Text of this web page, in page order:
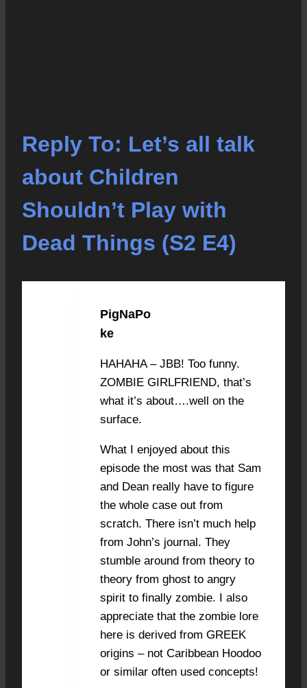
Reply To: Let’s all talk
about Children
Shouldn’t Play with
Dead Things (S2 E4)
PigNaPo
ke
HAHAHA – JBB! Too funny.
ZOMBIE GIRLFRIEND, that’s
what it’s about….well on the
surface.
What I enjoyed about this
episode the most was that Sam
and Dean really have to figure
the whole case out from
scratch. There isn’t much help
from John’s journal. They
stumble around from theory to
theory from ghost to angry
spirit to finally zombie. I also
appreciate that the zombie lore
here is derived from GREEK
origins – not Caribbean Hoodoo
or similar often used concepts!